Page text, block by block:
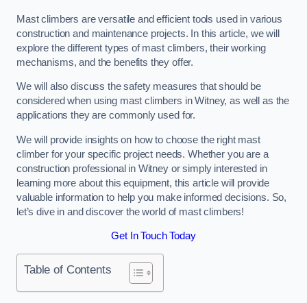
Mast climbers are versatile and efficient tools used in various
construction and maintenance projects. In this article, we will
explore the different types of mast climbers, their working
mechanisms, and the benefits they offer.
We will also discuss the safety measures that should be
considered when using mast climbers in Witney, as well as the
applications they are commonly used for.
We will provide insights on how to choose the right mast
climber for your specific project needs. Whether you are a
construction professional in Witney or simply interested in
learning more about this equipment, this article will provide
valuable information to help you make informed decisions. So,
let’s dive in and discover the world of mast climbers!
Get In Touch Today
Table of Contents